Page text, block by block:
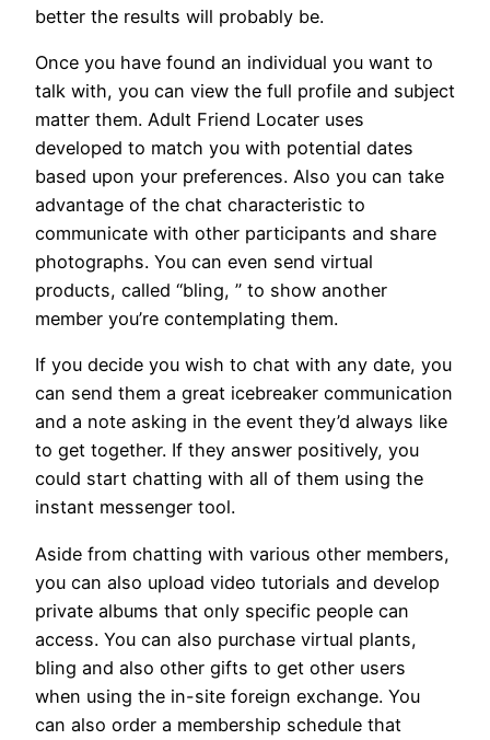
better the results will probably be.
Once you have found an individual you want to
talk with, you can view the full profile and subject
matter them. Adult Friend Locater uses
developed to match you with potential dates
based upon your preferences. Also you can take
advantage of the chat characteristic to
communicate with other participants and share
photographs. You can even send virtual
products, called “bling, ” to show another
member you’re contemplating them.
If you decide you wish to chat with any date, you
can send them a great icebreaker communication
and a note asking in the event they’d always like
to get together. If they answer positively, you
could start chatting with all of them using the
instant messenger tool.
Aside from chatting with various other members,
you can also upload video tutorials and develop
private albums that only specific people can
access. You can also purchase virtual plants,
bling and also other gifts to get other users
when using the in-site foreign exchange. You
can also order a membership schedule that